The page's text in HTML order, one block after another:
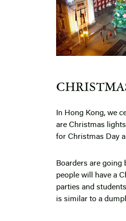
In Hong Kong, we
are Christmas
for Christmas Day
Boarders are
people will have a
parties and
is similar to a